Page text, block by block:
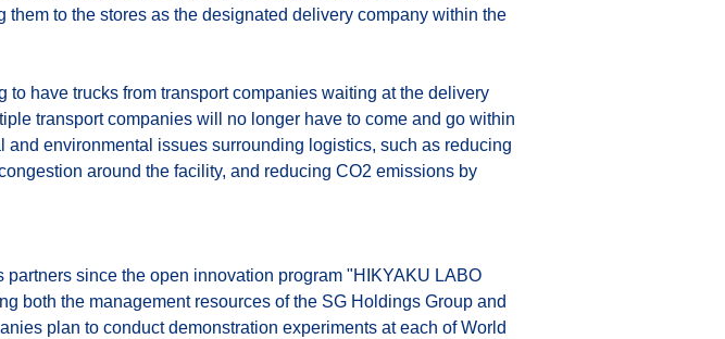
to the stores as the designated delivery company within the
have trucks from transport companies waiting at the delivery
transport companies will no longer have to come and go within
environmental issues surrounding logistics, such as reducing
around the facility, and reducing CO2 emissions by
since the open innovation program "HIKYAKU LABO
both the management resources of the SG Holdings Group and
plan to conduct demonstration experiments at each of World